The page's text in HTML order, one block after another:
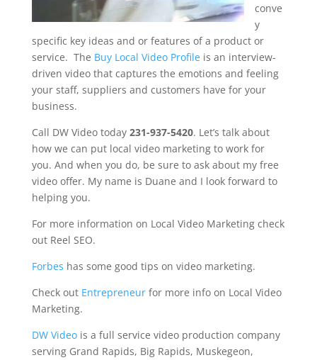
conve
y
specific key ideas and or features of a product or
service. The Buy Local Video Profileis an interview-
driven video that captures the emotions and feeling
your staff, suppliers and customers have for your
business.
Call DW Video today231-937-5420. Let’s talk about
how we can put local video marketing to work for
you. And when you do, be sure to ask about my free
video offer. My name is Duane and I look forward to
helping you.
For more information on Local Video Marketing check
out Reel SEO.
Forbes has some good tips on video marketing.
Check out Entrepreneurfor more info on Local Video
Marketing.
DW Videois a full service video production company
serving Grand Rapids, Big Rapids, Muskegeon,